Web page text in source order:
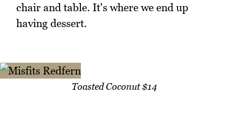
chair and table. It's where we end up
having dessert.
Toasted Coconut $14